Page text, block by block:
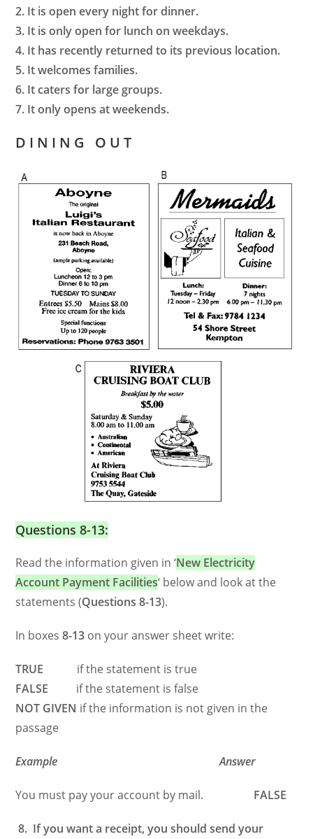
2. It is open every night for dinner.
3. It is only open for lunch on weekdays.
4. It has recently returned to its previous location.
5. It welcomes families.
6. It caters for large groups.
7. It only opens at weekends.
D I N I N G O U T
Questions 8-13:
Read the information given in ‘New Electricity
Account Payment Facilities‘ below and look at the
statements (Questions 8-13).
In boxes8-13 on your answer sheet write:
TRUE if the statement is true
FALSE if the statement is false
NOT GIVEN if the information is not given in the
passage
Example Answer
You must pay your account by mail. FALSE
8. If you want a receipt, you should send your